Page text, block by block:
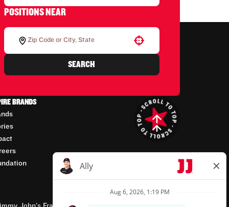
POSITIONS NEAR
SEARCH
BRANDS